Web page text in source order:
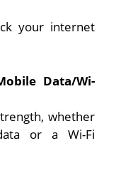
your internet
Data/Wi-
whether
or a Wi-Fi